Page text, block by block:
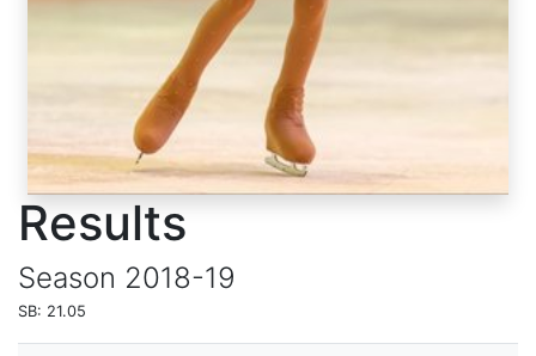
Results
Season 2018-19
SB: 21.05